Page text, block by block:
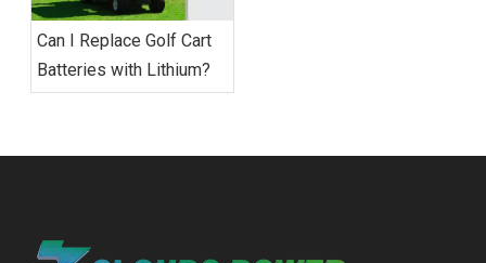
Can I Replace Golf Cart
Batteries with Lithium?